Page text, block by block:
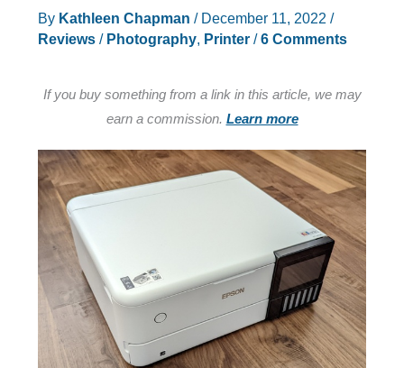
By Kathleen Chapman / December 11, 2022 /
Reviews/ Photography, Printer/6 Comments
If you buy something from a link in this article, we may
earn a commission. Learn more